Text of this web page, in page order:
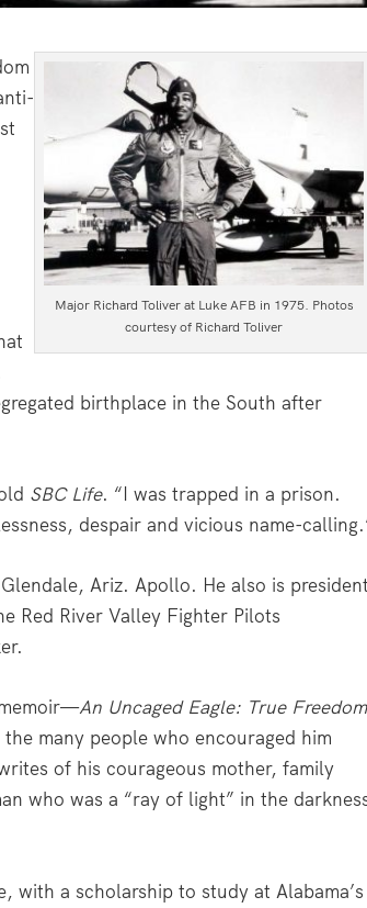
Major Richard Toliver at Luke AFB in 1975. Photos
courtesy of Richard Toliver
birthplace in the South after
SBC Life. “I was trapped in a prison.
despair and vicious name-
Ariz. Apollo. He also is president
Red River Valley Fighter Pilots
An Uncaged Eagle: True Freedom
many people who encouraged him
of his courageous mother, family
who was a “ray of light” in the
with a scholarship to study at Alabama’s